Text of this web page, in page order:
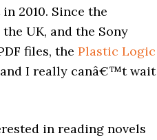
2010. Since the
UK, and the Sony
files, the Plastic Logic
I really canâ€™t wait
in reading novels